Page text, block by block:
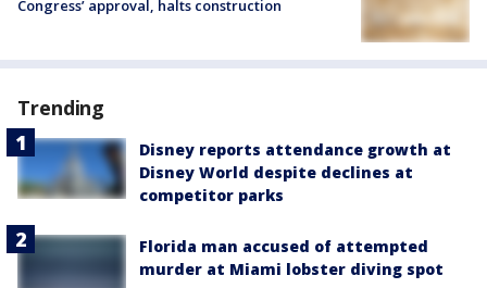
Congress’ approval, halts construction
Trending
Disney reports attendance growth at
Disney World despite declines at
competitor parks
Florida man accused of attempted
murder at Miami lobster diving spot